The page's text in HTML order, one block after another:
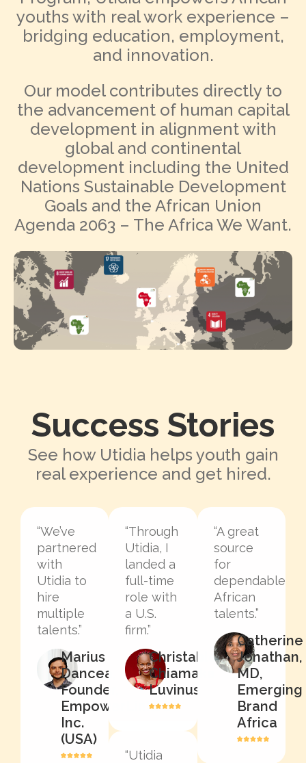
youths with real work experience –
bridging education, employment,
and innovation.
Our model contributes directly to
the advancement of human capital
development in alignment with
global and continental
development including the United
Nations Sustainable Development
Goals and the African Union
Agenda 2063 – The Africa We Want.
Success Stories
See how Utidia helps youth gain
real experience and get hired.
“We’ve
partnered
with
Utidia to
hire
multiple
talents.”
Marius
Dancea,
Founder,
EmpowerLinked
Inc.
(USA)
“Through
Utidia, I
landed a
full-time
role with
a U.S.
firm.”
Christable
Chiamaka
Luvinus
“Utidia
“A great
source
for
dependable
African
talents.”
Catherine
Jonathan,
MD,
Emerging
Brand
Africa